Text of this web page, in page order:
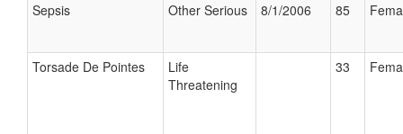
Sepsis Other Serious 8/1/2006 85
Torsade De Pointes
Life
Threatening
33